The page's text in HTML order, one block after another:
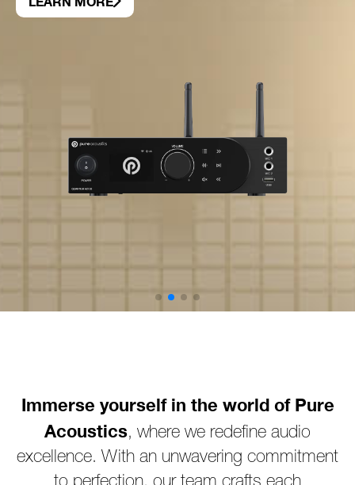
Immerse yourself in the world of Pure
Acoustics, where we redefine audio
excellence. With an unwavering commitment
to perfection, our team crafts each